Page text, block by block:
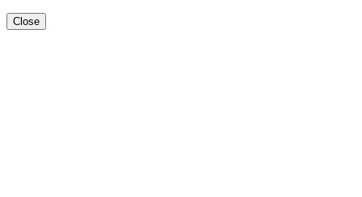
Close